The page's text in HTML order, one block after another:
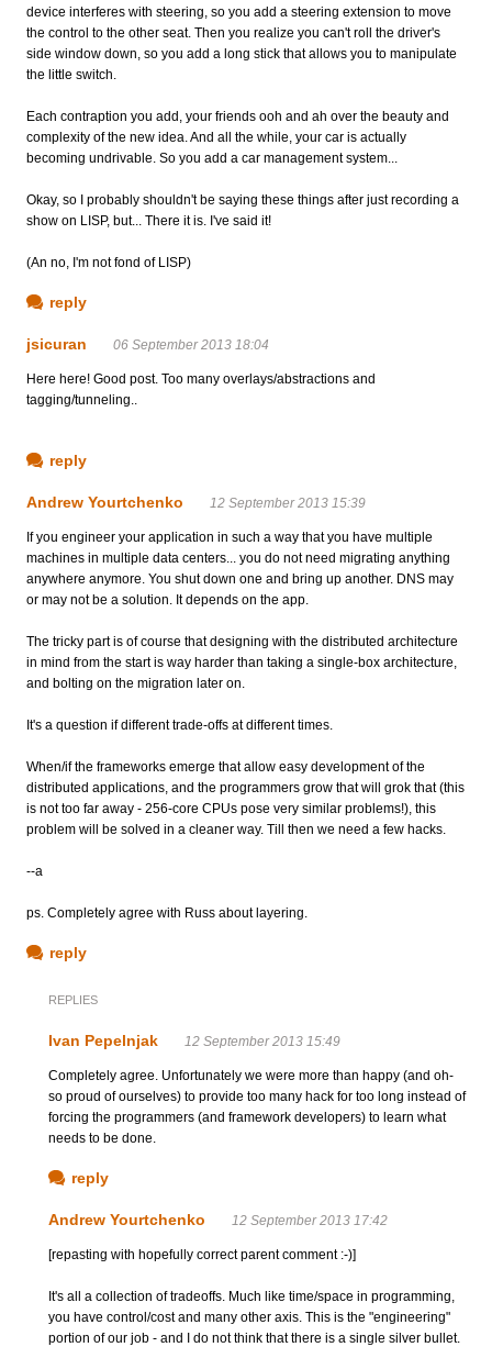
device interferes with steering, so you add a steering extension to move
the control to the other seat. Then you realize you can't roll the driver's
side window down, so you add a long stick that allows you to manipulate
the little switch.
Each contraption you add, your friends ooh and ah over the beauty and
complexity of the new idea. And all the while, your car is actually
becoming undrivable. So you add a car management system...
Okay, so I probably shouldn't be saying these things after just recording a
show on LISP, but... There it is. I've said it!
(An no, I'm not fond of LISP)
reply
jsicuran 06 September 2013 18:04
Here here! Good post. Too many overlays/abstractions and
tagging/tunneling..
reply
Andrew Yourtchenko 12 September 2013 15:39
If you engineer your application in such a way that you have multiple
machines in multiple data centers... you do not need migrating anything
anywhere anymore. You shut down one and bring up another. DNS may
or may not be a solution. It depends on the app.
The tricky part is of course that designing with the distributed architecture
in mind from the start is way harder than taking a single-box architecture,
and bolting on the migration later on.
It's a question if different trade-offs at different times.
When/if the frameworks emerge that allow easy development of the
distributed applications, and the programmers grow that will grok that (this
is not too far away - 256-core CPUs pose very similar problems!), this
problem will be solved in a cleaner way. Till then we need a few hacks.
--a
ps. Completely agree with Russ about layering.
reply
REPLIES
Ivan Pepelnjak 12 September 2013 15:49
Completely agree. Unfortunately we were more than happy (and oh-
so proud of ourselves) to provide too many hack for too long instead of
forcing the programmers (and framework developers) to learn what
needs to be done.
reply
Andrew Yourtchenko 12 September 2013 17:42
[repasting with hopefully correct parent comment :-)]
It's all a collection of tradeoffs. Much like time/space in programming,
you have control/cost and many other axis. This is the "engineering"
portion of our job - and I do not think that there is a single silver bullet.